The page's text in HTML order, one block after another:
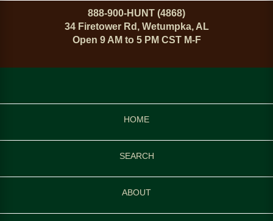
888-900-HUNT (4868)
34 Firetower Rd, Wetumpka, AL
Open 9 AM to 5 PM CST M-F
HOME
SEARCH
ABOUT